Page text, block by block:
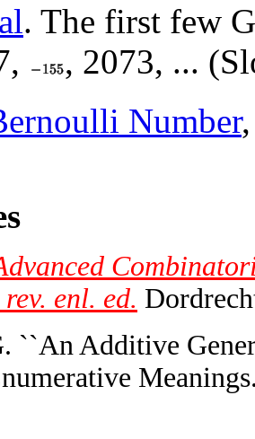
. The first few
, 2073, ...
Number
enl. ed.
``An Additive